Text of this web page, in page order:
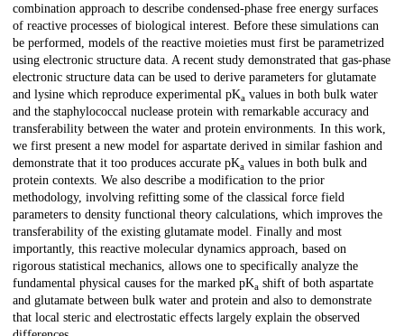
combination approach to describe condensed-phase free energy surfaces
of reactive processes of biological interest. Before these simulations can
be performed, models of the reactive moieties must first be parametrized
using electronic structure data. A recent study demonstrated that gas-phase
electronic structure data can be used to derive parameters for glutamate
and lysine which reproduce experimental pKa values in both bulk water
and the staphylococcal nuclease protein with remarkable accuracy and
transferability between the water and protein environments. In this work,
we first present a new model for aspartate derived in similar fashion and
demonstrate that it too produces accurate pKa values in both bulk and
protein contexts. We also describe a modification to the prior
methodology, involving refitting some of the classical force field
parameters to density functional theory calculations, which improves the
transferability of the existing glutamate model. Finally and most
importantly, this reactive molecular dynamics approach, based on
rigorous statistical mechanics, allows one to specifically analyze the
fundamental physical causes for the marked pKa shift of both aspartate
and glutamate between bulk water and protein and also to demonstrate
that local steric and electrostatic effects largely explain the observed